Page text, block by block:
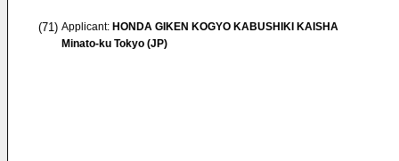
(71) Applicant: HONDA GIKEN KOGYO KABUSHIKI KAISHA
Minato-ku Tokyo (JP)